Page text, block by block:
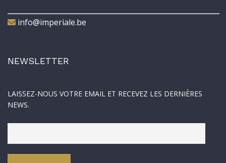
info@imperiale.be
NEWSLETTER
LAISSEZ-NOUS VOTRE EMAIL ET RECEVEZ LES DERNIÈRES
NEWS.